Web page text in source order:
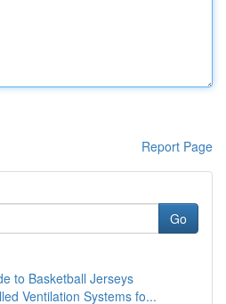
Report Page
Go
to Basketball Jerseys
Ventilation Systems fo...